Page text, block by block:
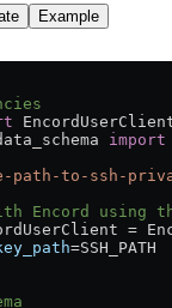
Example
import
path-to-ssh-
Encord using
=
=SSH_PATH